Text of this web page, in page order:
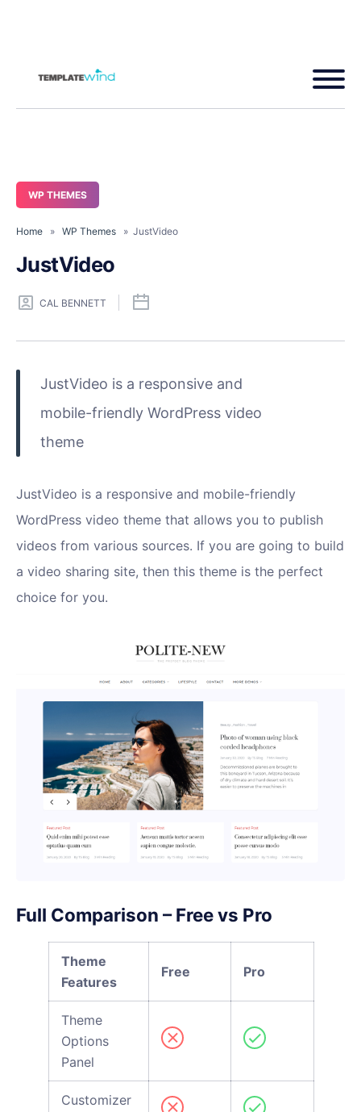
WP THEMES
Home » WP Themes » JustVideo
JustVideo
CAL BENNETT
JustVideo is a responsive and
mobile-friendly WordPress video
theme
JustVideo is a responsive and mobile-friendly
WordPress video theme that allows you to publish
videos from various sources. If you are going to build
a video sharing site, then this theme is the perfect
choice for you.
Full Comparison – Free vs Pro
Theme
Features
Free Pro
Theme
Options
Panel
Customizer